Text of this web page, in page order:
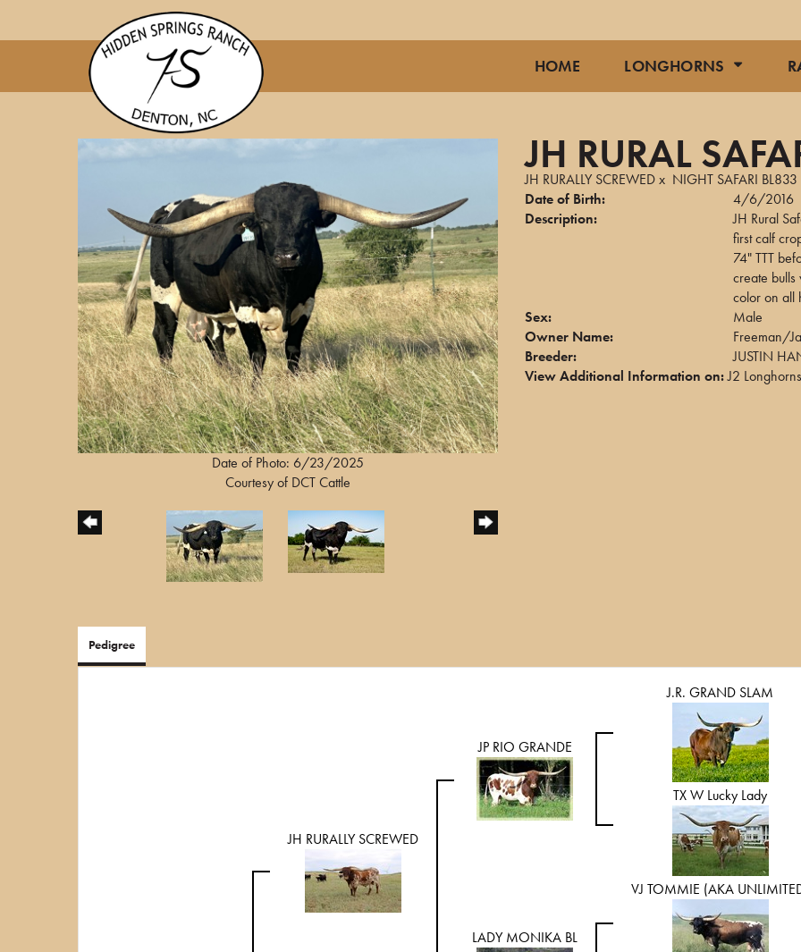
HOME LONGHORNS
Date of Photo: 6/23/2025
Courtesy of DCT Cattle
JH RURAL
JH RURALLY SCREWEDx NIGHT SAFARI BL833
Date of Birth:
4/6/2016
Description:
JH Rural
first calf
74" TTT
create bulls
color on all
Sex:
Male
Owner Name:
Freeman/
Breeder:
JUSTIN
View Additional Information on:J2 Longhorns
Pedigree
JH RURALLY SCREWED
JP RIO GRANDE
J.R. GRAND SLAM
TX W Lucky Lady
LADY MONIKA BL
VJ TOMMIE (AKA